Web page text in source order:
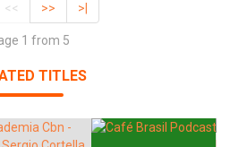
<< >> >|
1 from 5
TITLES